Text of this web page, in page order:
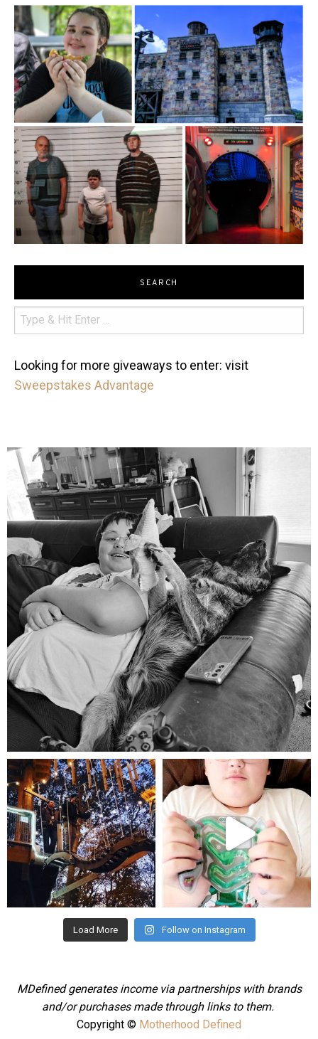
SEARCH
Looking for more giveaways to enter: visit
Sweepstakes Advantage
mdefined
Aug 5
mdefined
Aug 4
mdefined
Jul 25
Load More Follow on Instagram
MDefined generates income via partnerships with brands
and/or purchases made through links to them.
Copyright © Motherhood Defined